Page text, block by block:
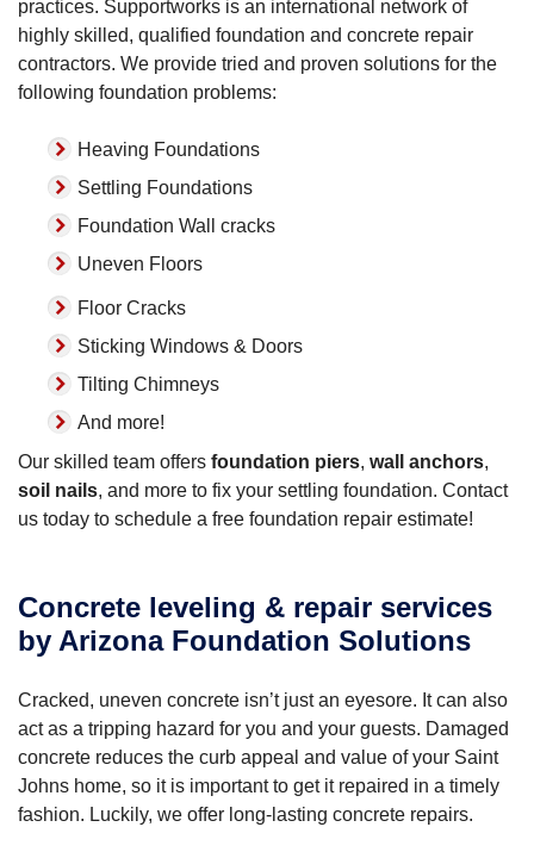
practices. Supportworks is an international network of
highly skilled, qualified foundation and concrete repair
contractors. We provide tried and proven solutions for the
following foundation problems:
Heaving Foundations
Settling Foundations
Foundation Wall cracks
Uneven Floors
Floor Cracks
Sticking Windows & Doors
Tilting Chimneys
And more!
Our skilled team offers foundation piers, wall anchors,
soil nails, and more to fix your settling foundation. Contact
us today to schedule a free foundation repair estimate!
Concrete leveling & repair services
by Arizona Foundation Solutions
Cracked, uneven concrete isn’t just an eyesore. It can also
act as a tripping hazard for you and your guests. Damaged
concrete reduces the curb appeal and value of your Saint
Johns home, so it is important to get it repaired in a timely
fashion. Luckily, we offer long-lasting concrete repairs.